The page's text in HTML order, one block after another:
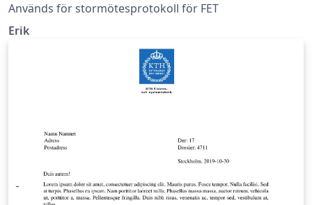
Används för stormötesprotokoll för FET
Erik